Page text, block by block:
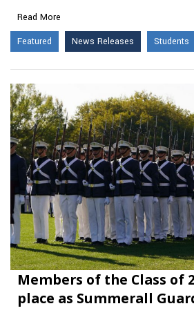
Read More
Featured
News Releases Students
Members of the Class of
place as Summerall